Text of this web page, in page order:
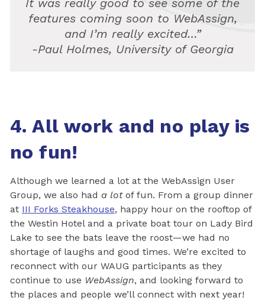
features coming soon to WebAssign,
and I’m really excited…”
-Paul Holmes, University of Georgia
4. All work and no play is
no fun!
Although we learned a lot at the WebAssign User
Group, we also had a lot of fun. From a group dinner
at III Forks Steakhouse, happy hour on the rooftop of
the Westin Hotel and a private boat tour on Lady Bird
Lake to see the bats leave the roost—we had no
shortage of laughs and good times. We’re excited to
reconnect with our WAUG participants as they
continue to use WebAssign, and looking forward to
the places and people we’ll connect with next year!